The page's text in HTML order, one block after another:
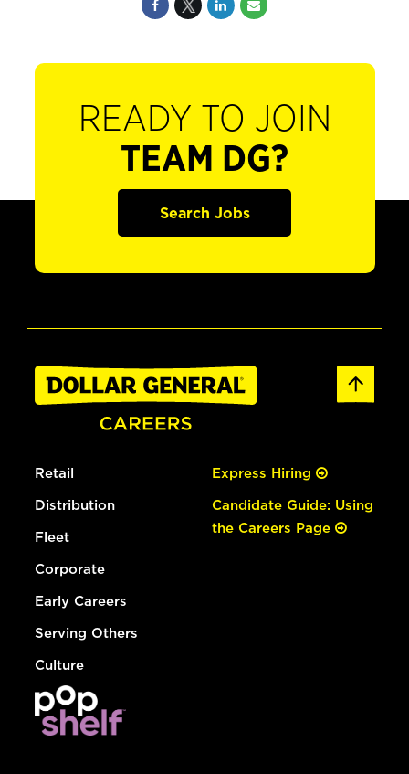
READY TO JOIN
TEAM DG?
Search Jobs
Retail
Distribution
Fleet
Corporate
Early Careers
Serving Others
Culture
Express Hiring
Candidate Guide: Using
the Careers Page